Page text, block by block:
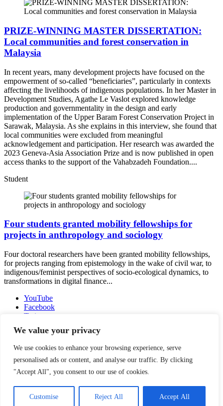
We value your privacy
We use cookies to enhance your browsing experience, serve
personalised ads or content, and analyse our traffic. By clicking
"Accept All", you consent to our use of cookies.
Customise Reject All Accept All
PRIZE-WINNING MASTER DISSERTATION:
Local communities and forest conservation in
Malaysia
In recent years, many development projects have focused on the
empowerment of so-called “beneficiaries”, particularly in contexts
affecting the livelihoods of indigenous populations. In her Master in
Development Studies, Agathe Le Vaslot explored knowledge
production and governmentality in the design and early
implementation of the Upper Baram Forest Conservation Project in
Sarawak, Malaysia. As she explains in this interview, she found that
local communities were excluded from meaningful
acknowledgement and participation. Her research was awarded the
2023 Geneva-Asia Association Prize and is now published in open
access thanks to the support of the Vahabzadeh Foundation....
Student
Four students granted mobility fellowships for
projects in anthropology and sociology
Four doctoral researchers have been granted mobility fellowships,
for projects ranging from epistemology in the wake of civil war, to
indigenous/feminist perspectives of socio-ecological dynamics, to
transformations in digital finance...
YouTube
Facebook
Twitter
LinkedIn
Copyright © 2016-2026 APSIA - Association of Professional
Schools of International Affairs | All Rights Reserved
Search